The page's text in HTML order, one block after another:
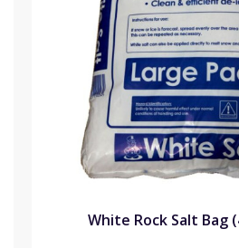
White Rock Salt Bag